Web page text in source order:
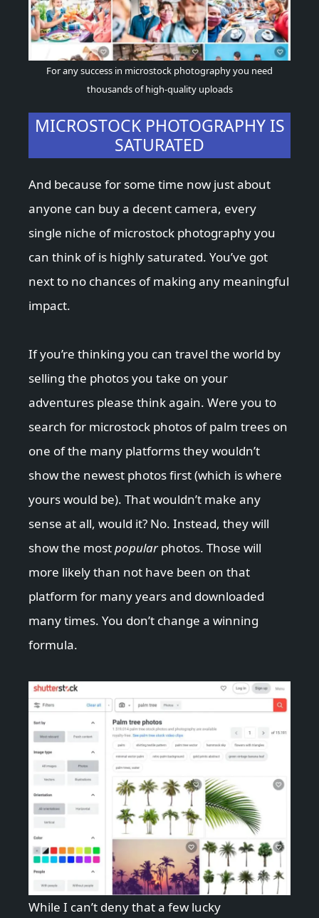
For any success in microstock photography you need
thousands of high-quality uploads
MICROSTOCK PHOTOGRAPHY IS
SATURATED
And because for some time now just about
anyone can buy a decent camera, every
single niche of microstock photography you
can think of is highly saturated. You’ve got
next to no chances of making any meaningful
impact.
If you’re thinking you can travel the world by
selling the photos you take on your
adventures please think again. Were you to
search for microstock photos of palm trees on
one of the many platforms they wouldn’t
show the newest photos first (which is where
yours would be). That wouldn’t make any
sense at all, would it? No. Instead, they will
show the mostpopularphotos. Those will
more likely than not have been on that
platform for many years and downloaded
many times. You don’t change a winning
formula.
While I can’t deny that a few lucky